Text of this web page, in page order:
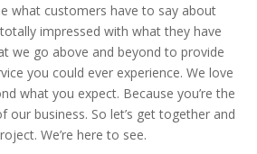
what customers have to say about
totally impressed with what they have
we go above and beyond to provide
you could ever experience. We love
what you expect. Because you’re the
business. So let’s get together and
We’re here to see.